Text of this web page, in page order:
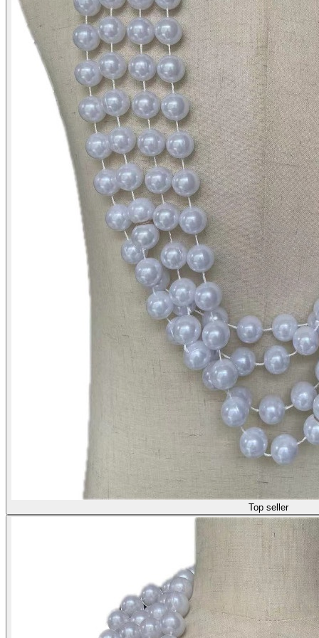
Top seller